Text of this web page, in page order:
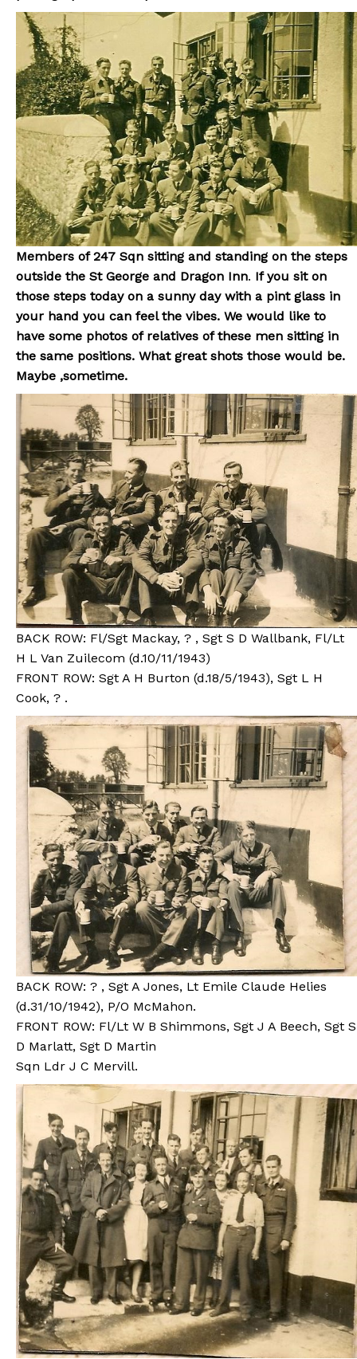
Members of 247 Sqn sitting and standing on the steps
outside the St George and Dragon Inn. If you sit on
those steps today on a sunny day with a pint glass in
your hand you can feel the vibes. We would like to
have some photos of relatives of these men sitting in
the same positions. What great shots those would be.
Maybe ,sometime.
BACK ROW: Fl/Sgt Mackay, ? , Sgt S D Wallbank, Fl/Lt
H L Van Zuilecom (d.10/11/1943)
FRONT ROW: Sgt A H Burton (d.18/5/1943), Sgt L H
Cook, ? .
BACK ROW: ? , Sgt A Jones, Lt Emile Claude Helies
(d.31/10/1942), P/O McMahon.
FRONT ROW: Fl/Lt W B Shimmons, Sgt J A Beech, Sgt S
D Marlatt, Sgt D Martin
Sqn Ldr J C Mervill.